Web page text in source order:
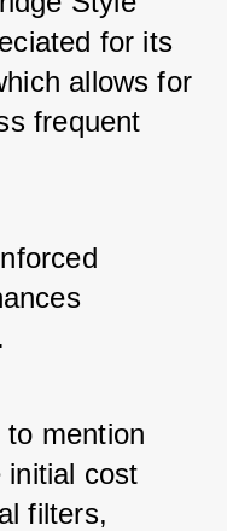
for its
allows for
frequent
mention
initial cost
filters,